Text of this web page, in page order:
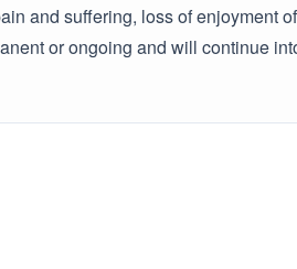
and suffering, loss of enjoyment
or ongoing and will continue